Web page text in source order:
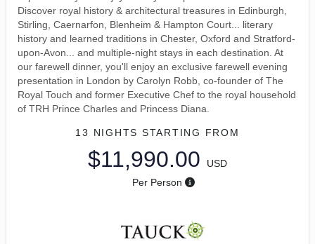
Discover royal history & architectural treasures in Edinburgh,
Stirling, Caernarfon, Blenheim & Hampton Court... literary
history and learned traditions in Chester, Oxford and Stratford-
upon-Avon... and multiple-night stays in each destination. At
our farewell dinner, you'll enjoy an exclusive farewell evening
presentation in London by Carolyn Robb, co-founder of The
Royal Touch and former Executive Chef to the royal household
of TRH Prince Charles and Princess Diana.
13 NIGHTS STARTING FROM
$11,990.00
USD
Per Person